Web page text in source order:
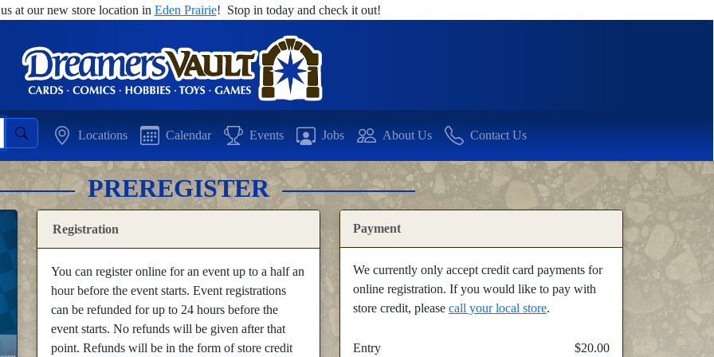
at our new store location in Eden Prairie! Stop in today and check it out!
Locations Calendar Events Jobs About Us Contact Us
PREREGISTER
Registration
You can register online for an event up to a half an
hour before the event starts. Event registrations
can be refunded for up to 24 hours before the
event starts. No refunds will be given after that
point. Refunds will be in the form of store credit
Payment
We currently only accept credit card payments for
online registration. If you would like to pay with
store credit, please call your local store.
Entry $20.00